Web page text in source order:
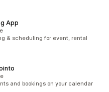
App
& scheduling for event, rental
and bookings on your calendar